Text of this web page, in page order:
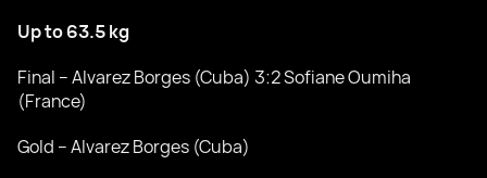
Up to 63.5 kg
Final – Alvarez Borges (Cuba) 3:2 Sofiane Oumiha
(France)
Gold – Alvarez Borges (Cuba)